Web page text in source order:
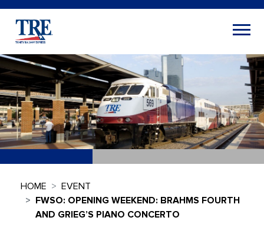
HOME
EVENT
FWSO: OPENING WEEKEND: BRAHMS FOURTH
AND GRIEG’S PIANO CONCERTO